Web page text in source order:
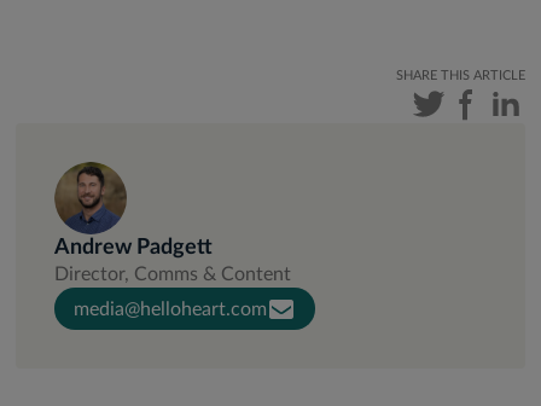
SHARE THIS ARTICLE
Andrew Padgett
Director, Comms & Content
media@helloheart.com